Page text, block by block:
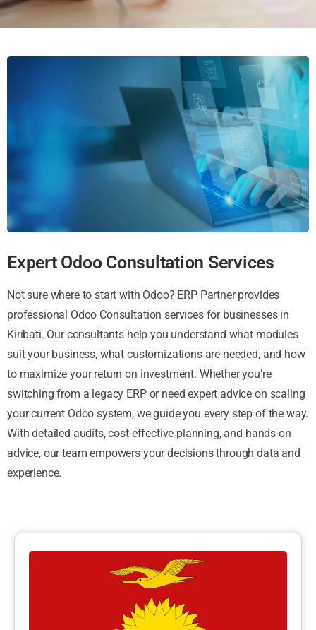
Expert Odoo Consultation Services
Not sure where to start with Odoo? ERP Partner provides
professional Odoo Consultation services for businesses in
Kiribati. Our consultants help you understand what modules
suit your business, what customizations are needed, and how
to maximize your return on investment. Whether you’re
switching from a legacy ERP or need expert advice on scaling
your current Odoo system, we guide you every step of the way.
With detailed audits, cost-effective planning, and hands-on
advice, our team empowers your decisions through data and
experience.